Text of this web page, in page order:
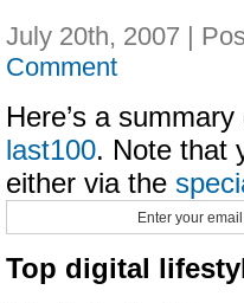
July 20th, 2007 |
Comment
Here’s a
last100. Note that
either via the
Enter your
Top digital